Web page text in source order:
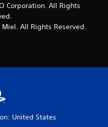
Corporation. All Rights
All Rights Reserved.
United States